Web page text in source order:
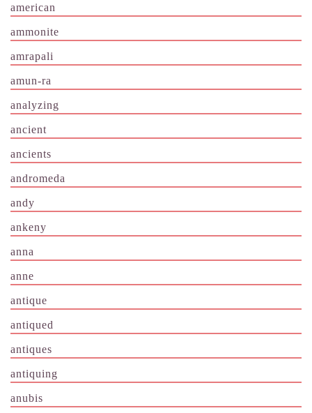
american
ammonite
amrapali
amun-ra
analyzing
ancient
ancients
andromeda
andy
ankeny
anna
anne
antique
antiqued
antiques
antiquing
anubis